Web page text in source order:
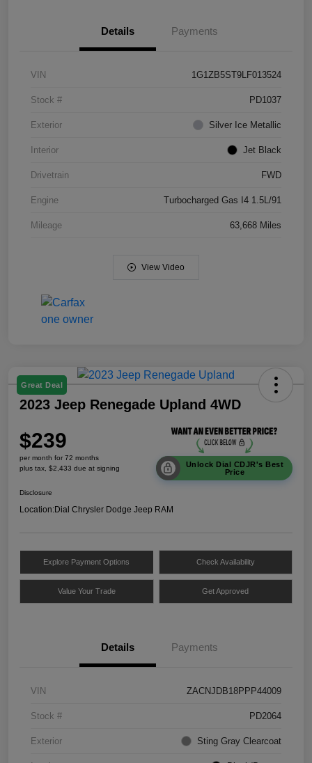
Details Payments
VIN 1G1ZB5ST9LF013524
Stock # PD1037
Exterior Silver Ice Metallic
Interior Jet Black
Drivetrain FWD
Engine Turbocharged Gas I4 1.5L/91
Mileage 63,668 Miles
View Video
Great Deal
2023 Jeep Renegade Upland 4WD
$239
per month for 72 months
plus tax, $2,433 due at signing
Unlock Dial CDJR's Best
Price
Disclosure
Location:Dial Chrysler Dodge Jeep RAM
Explore Payment Options Check Availability
Value Your Trade Get Approved
Details Payments
VIN ZACNJDB18PPP44009
Stock # PD2064
Exterior Sting Gray Clearcoat